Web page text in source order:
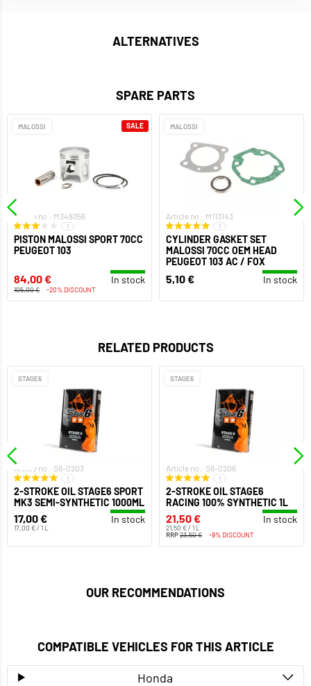
ALTERNATIVES
SPARE PARTS
MALOSSI
Article no.: M348356
1
PISTON MALOSSI SPORT 70CC
PEUGEOT 103
84,00 € In stock
105,00 € -20% DISCOUNT
SALE MALOSSI
Article no.: M113143
1
CYLINDER GASKET SET
MALOSSI 70CC OEM HEAD
PEUGEOT 103 AC / FOX
5,10 € In stock
RELATED PRODUCTS
STAGE6
Article no.: S6-0203
1
2-STROKE OIL STAGE6 SPORT
MK3 SEMI-SYNTHETIC 1000ML
17,00 €
17,00 € / 1 L
In stock
STAGE6
Article no.: S6-0206
1
2-STROKE OIL STAGE6
RACING 100% SYNTHETIC 1L
21,50 €
21,50 € / 1 L
In stock
RRP23,50 € -9% DISCOUNT
OUR RECOMMENDATIONS
COMPATIBLE VEHICLES FOR THIS ARTICLE
Honda